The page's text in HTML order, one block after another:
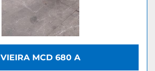
VIEIRA MCD 680 A